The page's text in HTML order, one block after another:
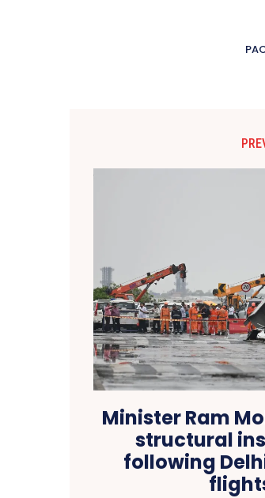
Minister Ram
structural
following